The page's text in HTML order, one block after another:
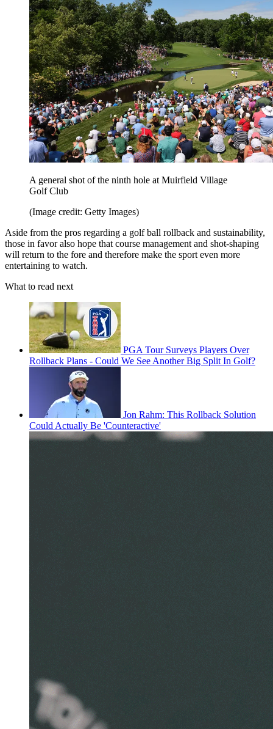
A general shot of the ninth hole at Muirfield Village
Golf Club
(Image credit: Getty Images)
Aside from the pros regarding a golf ball rollback and sustainability,
those in favor also hope that course management and shot-shaping
will return to the fore and therefore make the sport even more
entertaining to watch.
What to read next
PGA Tour Surveys Players Over
Rollback Plans - Could We See Another Big Split In Golf?
Jon Rahm: This Rollback Solution
Could Actually Be 'Counteractive'